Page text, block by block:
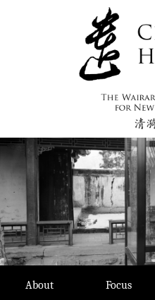
About Focus